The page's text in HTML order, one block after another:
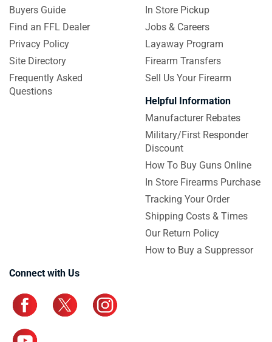
Buyers Guide
Find an FFL Dealer
Privacy Policy
Site Directory
Frequently Asked
Questions
In Store Pickup
Jobs & Careers
Layaway Program
Firearm Transfers
Sell Us Your Firearm
Helpful Information
Manufacturer Rebates
Military/First Responder
Discount
How To Buy Guns Online
In Store Firearms Purchase
Tracking Your Order
Shipping Costs & Times
Our Return Policy
How to Buy a Suppressor
Connect with Us